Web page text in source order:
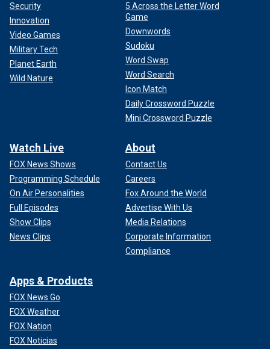
Security
Innovation
Video Games
Military Tech
Planet Earth
Wild Nature
5 Across the Letter Word
Game
Downwords
Sudoku
Word Swap
Word Search
Icon Match
Daily Crossword Puzzle
Mini Crossword Puzzle
Watch Live
FOX News Shows
Programming Schedule
On Air Personalities
Full Episodes
Show Clips
News Clips
About
Contact Us
Careers
Fox Around the World
Advertise With Us
Media Relations
Corporate Information
Compliance
Apps & Products
FOX News Go
FOX Weather
FOX Nation
FOX Noticias